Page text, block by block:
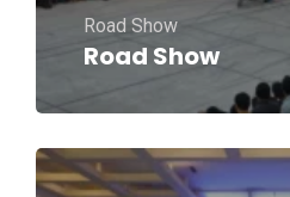
Road Show
Road Show